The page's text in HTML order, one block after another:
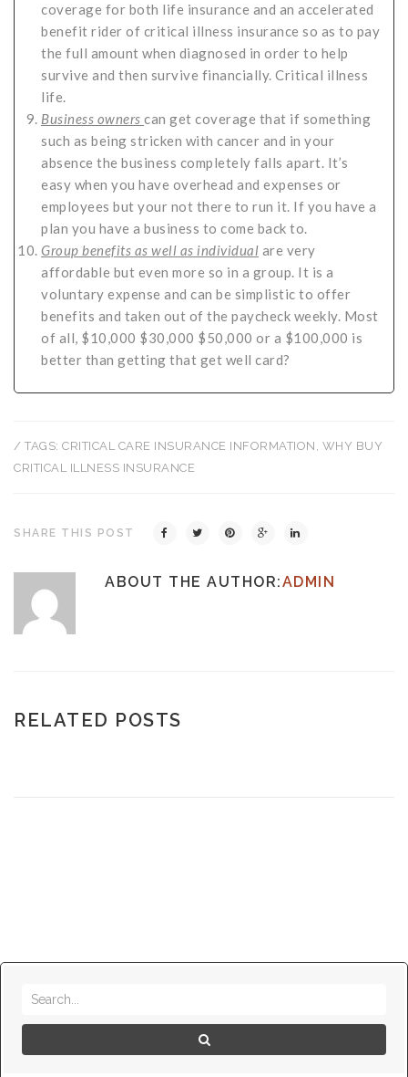
coverage for both life insurance and an accelerated
benefit rider of critical illness insurance so as to pay
the full amount when diagnosed in order to help
survive and then survive financially. Critical illness
life.
Business owners can get coverage that if something
such as being stricken with cancer and in your
absence the business completely falls apart. It’s
easy when you have overhead and expenses or
employees but your not there to run it. If you have a
plan you have a business to come back to.
Group benefits as well as individual are very
affordable but even more so in a group. It is a
voluntary expense and can be simplistic to offer
benefits and taken out of the paycheck weekly. Most
of all, $10,000 $30,000 $50,000 or a $100,000 is
better than getting that get well card?
/ TAGS: CRITICAL CARE INSURANCE INFORMATION , WHY BUY
CRITICAL ILLNESS INSURANCE
SHARE THIS POST
ABOUT THE AUTHOR:ADMIN
RELATED POSTS